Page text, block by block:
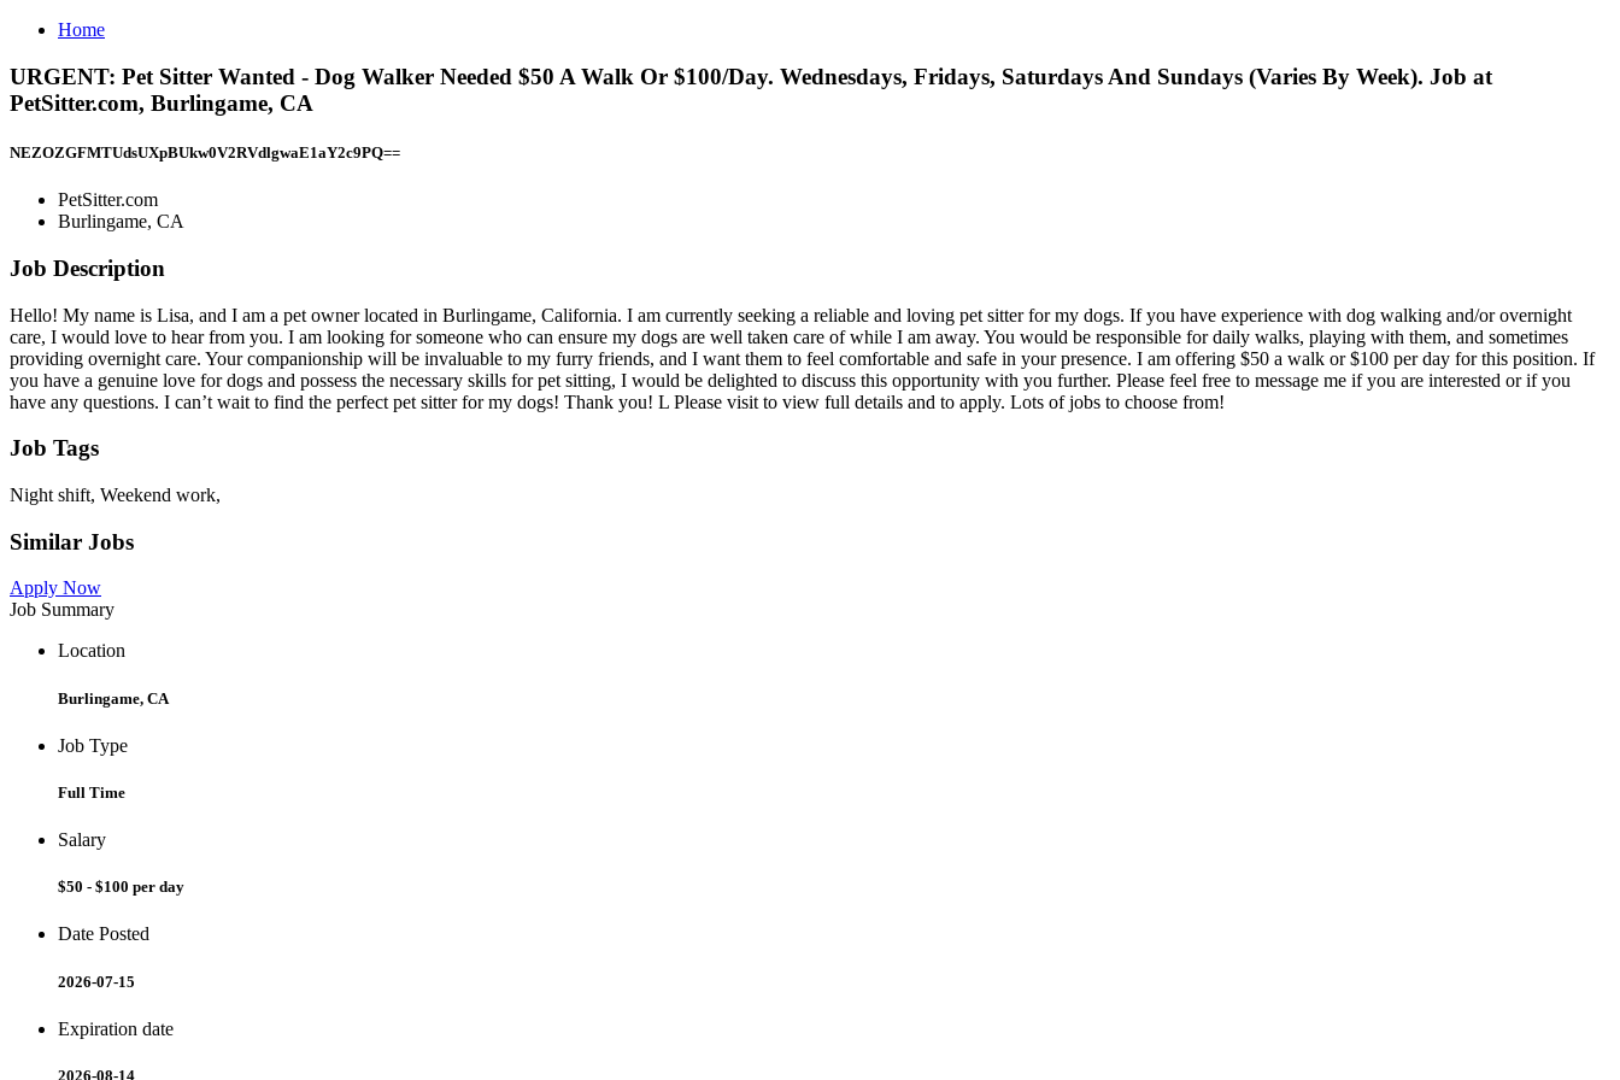
Home
URGENT: Pet Sitter Wanted - Dog Walker Needed $50 A Walk Or $100/Day. Wednesdays, Fridays, Saturdays And Sundays (Varies By Week). Job at
PetSitter.com, Burlingame, CA
NEZOZGFMTUdsUXpBUkw0V2RVdlgwaE1aY2c9PQ==
PetSitter.com
Burlingame, CA
Job Description
Hello! My name is Lisa, and I am a pet owner located in Burlingame, California. I am currently seeking a reliable and loving pet sitter for my dogs. If you have experience with dog walking and/or overnight
care, I would love to hear from you. I am looking for someone who can ensure my dogs are well taken care of while I am away. You would be responsible for daily walks, playing with them, and sometimes
providing overnight care. Your companionship will be invaluable to my furry friends, and I want them to feel comfortable and safe in your presence. I am offering $50 a walk or $100 per day for this position. If
you have a genuine love for dogs and possess the necessary skills for pet sitting, I would be delighted to discuss this opportunity with you further. Please feel free to message me if you are interested or if you
have any questions. I can’t wait to find the perfect pet sitter for my dogs! Thank you! L Please visit to view full details and to apply. Lots of jobs to choose from!
Job Tags
Night shift, Weekend work,
Similar Jobs
Apply Now
Job Summary
Location
Burlingame, CA
Job Type
Full Time
Salary
$50 - $100 per day
Date Posted
2026-07-15
Expiration date
2026-08-14